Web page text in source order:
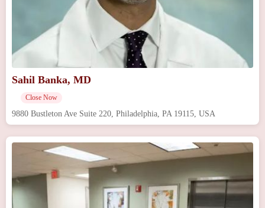
Sahil Banka, MD
Close Now
9880 Bustleton Ave Suite 220, Philadelphia, PA 19115, USA